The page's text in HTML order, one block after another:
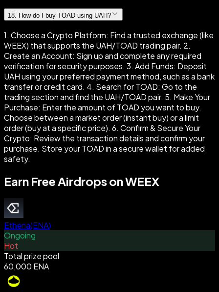
18. How do I buy TOAD using UAH?
1. Choose a Crypto Platform: Find a trusted exchange (like
WEEX) that supports the UAH/TOAD trading pair. 2.
Create an Account: Sign up and complete any required
verification for security purposes. 3. Add Funds: Deposit
UAH using your preferred payment method, such as a bank
transfer or credit card. 4. Search for TOAD: Go to the
trading section and find the UAH/TOAD pair. 5. Make Your
Purchase: Enter the amount of TOAD you want to buy.
Choose between a market order (instant buy) or a limit
order (buy at a specific price). 6. Confirm & Secure Your
Crypto: Review the transaction details and confirm your
purchase. Store your TOAD in a secure wallet for added
safety.
Earn Free Airdrops on WEEX
Ethena(ENA)
Ongoing
Hot
Total prize pool
60,000 ENA